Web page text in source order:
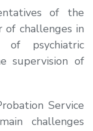
of the
challenges in
of psychiatric
supervision of
Service
challenges